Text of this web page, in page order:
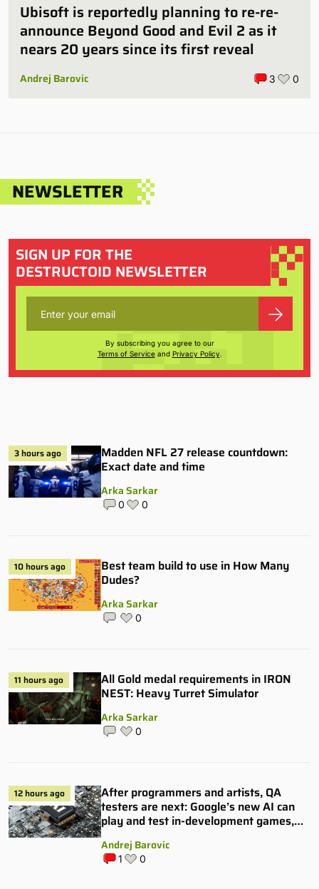
Ubisoft is reportedly planning to re-re-
announce Beyond Good and Evil 2 as it
nears 20 years since its first reveal
Andrej Barovic 3 0
NEWSLETTER
SIGN UP FOR THE
DESTRUCTOID NEWSLETTER
By subscribing you agree to our
Terms of Serviceand Privacy Policy.
3 hours ago
Madden NFL 27 release countdown:
Exact date and time
Arka Sarkar
0 0
10 hours ago
Best team build to use in How Many
Dudes?
Arka Sarkar
0
11 hours ago
All Gold medal requirements in IRON
NEST: Heavy Turret Simulator
Arka Sarkar
0
12 hours ago
After programmers and artists, QA
testers are next: Google’s new AI can
play and test in-development games,
Andrej Barovic
1 0